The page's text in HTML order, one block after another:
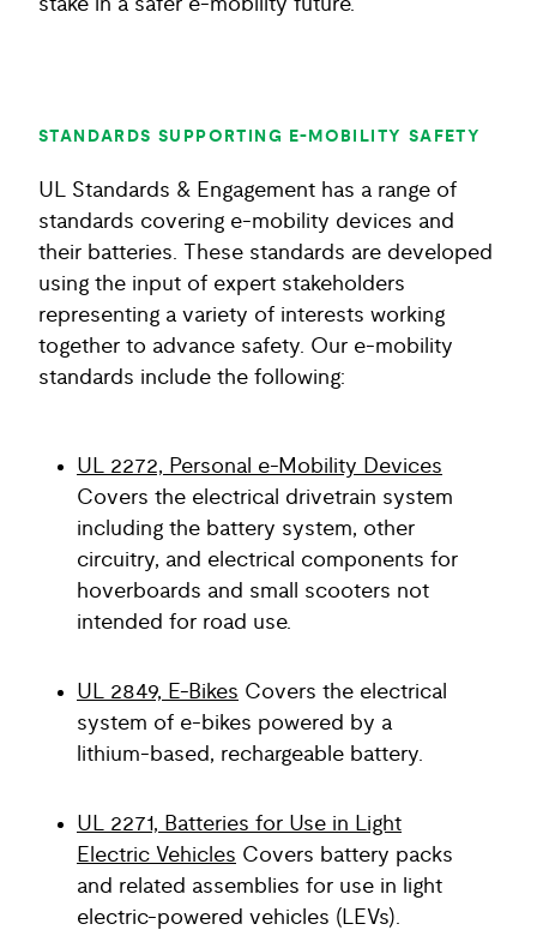
stake in a safer e-mobility future.
STANDARDS SUPPORTING E-MOBILITY SAFETY
UL Standards & Engagement has a range of
standards covering e-mobility devices and
their batteries. These standards are developed
using the input of expert stakeholders
representing a variety of interests working
together to advance safety. Our e-mobility
standards include the following:
UL 2272, Personal e-Mobility Devices
Covers the electrical drivetrain system
including the battery system, other
circuitry, and electrical components for
hoverboards and small scooters not
intended for road use.
UL 2849, E-Bikes Covers the electrical
system of e-bikes powered by a
lithium-based, rechargeable battery.
UL 2271, Batteries for Use in Light
Electric Vehicles Covers battery packs
and related assemblies for use in light
electric-powered vehicles (LEVs).